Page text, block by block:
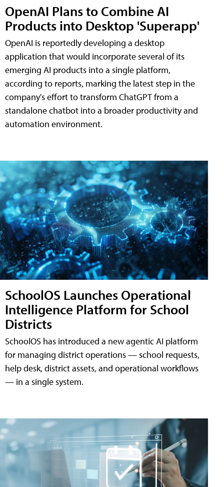
OpenAI Plans to Combine AI
Products into Desktop 'Superapp'
OpenAI is reportedly developing a desktop
application that would incorporate several of its
emerging AI products into a single platform,
according to reports, marking the latest step in the
company's effort to transform ChatGPT from a
standalone chatbot into a broader productivity and
automation environment.
SchoolOS Launches Operational
Intelligence Platform for School
Districts
SchoolOS has introduced a new agentic AI platform
for managing district operations — school requests,
help desk, district assets, and operational workflows
— in a single system.